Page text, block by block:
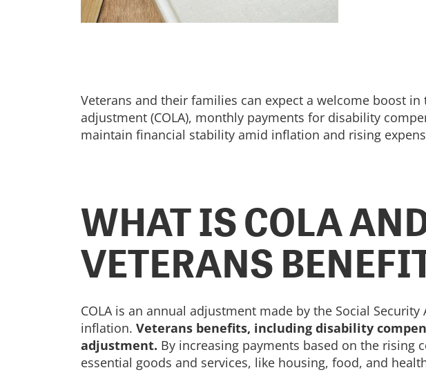
Veterans and their families can expect a welcome boost
adjustment (COLA), monthly payments for disability
maintain financial stability amid inflation and rising
WHAT IS COLA
VETERANS
COLA is an annual adjustment made by the Social
inflation. Veterans benefits, including disability
adjustment. By increasing payments based on the rising
essential goods and services, like housing, food, and